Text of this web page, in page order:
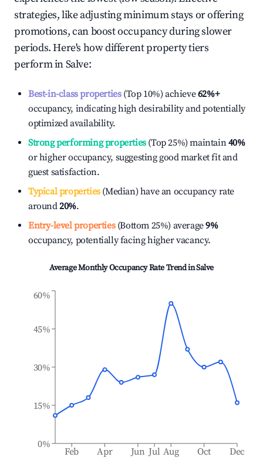
strategies, like adjusting minimum stays or offering
promotions, can boost occupancy during slower
periods. Here's how different property tiers
perform inSalve:
Best-in-class properties(Top 10%) achieve62%+
occupancy, indicating high desirability and potentially
optimized availability.
Strong performing properties(Top 25%) maintain40%
or higher occupancy, suggesting good market fit and
guest satisfaction.
Typical properties(Median) have an occupancy rate
around20%.
Entry-level properties(Bottom 25%) average9%
occupancy, potentially facing higher vacancy.
Average Monthly Occupancy Rate Trend inSalve
Feb Apr Jun Jul Aug Oct Dec
0%
15%
30%
45%
60%